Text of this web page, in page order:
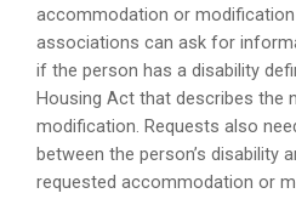
accommodation or
associations can ask for
if the person has a disability
Housing Act that describes the
modification. Requests also
between the person’s disability
requested accommodation or